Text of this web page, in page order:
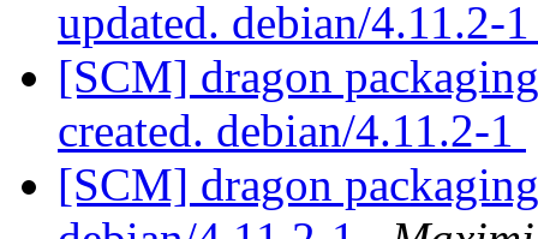
updated. debian/4.11.2-
[SCM] dragon
created. debian/4.11.2-1
[SCM] dragon